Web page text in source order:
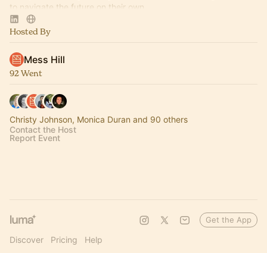
to navigate the future on their own.
Hosted By
Mess Hill
92 Went
Christy Johnson, Monica Duran and 90 others
Contact the Host
Report Event
Discover Pricing Help
Get the App